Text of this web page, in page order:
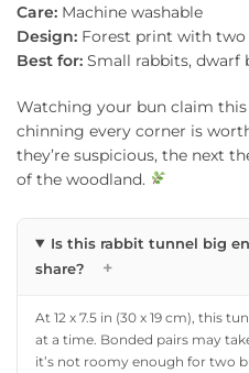
Care: Machine washable
Design: Forest print with two
Best for: Small rabbits, dwarf
Watching your bun claim
chinning every corner is
they’re suspicious, the next
of the woodland.
Is this rabbit tunnel big
share?
+
At 12 x 7.5 in (30 x 19 cm), this
at a time. Bonded pairs may
it’s not roomy enough for two